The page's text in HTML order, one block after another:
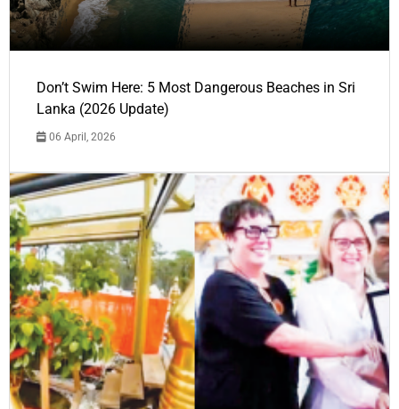
Don’t Swim Here: 5 Most Dangerous Beaches in Sri
Lanka (2026 Update)
06 April, 2026